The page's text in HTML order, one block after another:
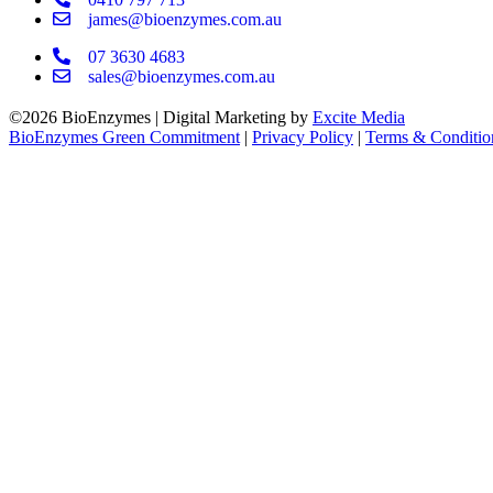
james@bioenzymes.com.au
07 3630 4683
sales@bioenzymes.com.au
©2026 BioEnzymes | Digital Marketing by Excite Media
BioEnzymes Green Commitment | Privacy Policy | Terms &